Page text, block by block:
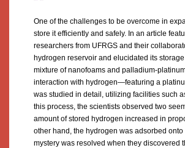
One of the challenges to be overcome in
store it efficiently and safely. In an article
researchers from UFRGS and their
hydrogen reservoir and elucidated its
mixture of nanofoams and palladium-
interaction with hydrogen—featuring a
was studied in detail, utilizing facilities such
this process, the scientists observed two
amount of stored hydrogen increased in
other hand, the hydrogen was adsorbed
mystery was resolved when they